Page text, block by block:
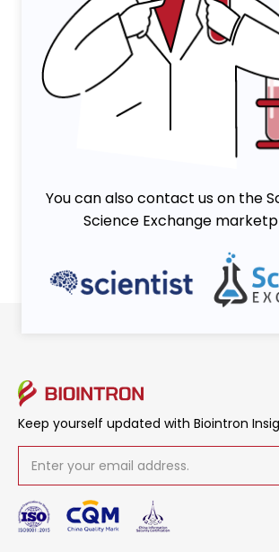
You can also contact us on the
Science Exchange
Keep yourself updated with Biointron